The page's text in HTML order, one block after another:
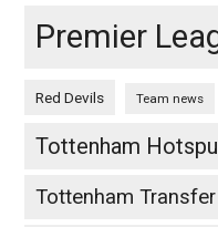
Premier
Red Devils Team news
Tottenham
Tottenham